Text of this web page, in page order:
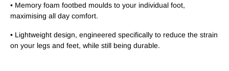
• Memory foam footbed moulds to your individual foot,
maximising all day comfort.
• Lightweight design, engineered specifically to reduce the strain
on your legs and feet, while still being durable.